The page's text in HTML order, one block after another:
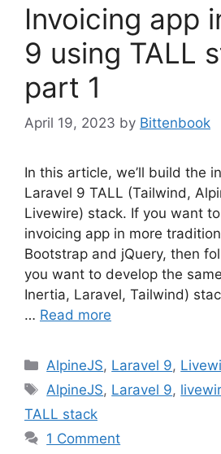
Invoicing app
9 using TALL
part 1
April 19, 2023 by Bittenbook
In this article, we’ll build the
Laravel 9 TALL (Tailwind,
Livewire) stack. If you want
invoicing app in more
Bootstrap and jQuery, then
you want to develop the
Inertia, Laravel, Tailwind)
… Read more
Categories
AlpineJS, Laravel 9,
Tags
AlpineJS, Laravel 9,
TALL stack
1 Comment